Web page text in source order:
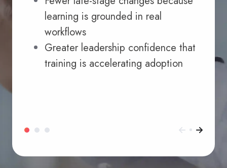
learning is grounded in real
workflows
Greater leadership confidence that
training is accelerating adoption